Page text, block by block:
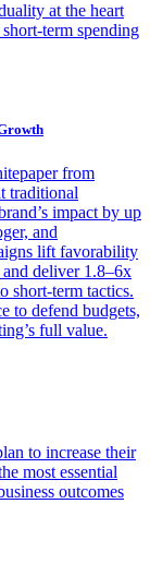
at the heart
term spending
from
traditional
impact by up
and
lift favorability
deliver 1.8–6x
short-term tactics.
to defend budgets,
full value.
to increase their
most essential
outcomes